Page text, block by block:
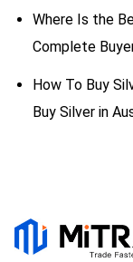
Where Is the
Complete
How To Buy
Buy Silver in